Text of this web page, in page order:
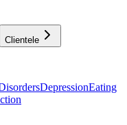
Clientele
DepressionEating